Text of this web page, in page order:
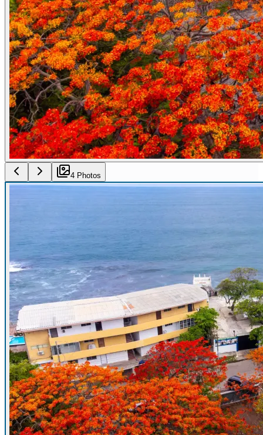
4 Photos